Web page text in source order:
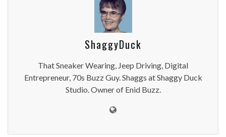
ShaggyDuck
That Sneaker Wearing, Jeep Driving, Digital
Entrepreneur, 70s Buzz Guy. Shaggs at Shaggy Duck
Studio. Owner of Enid Buzz.